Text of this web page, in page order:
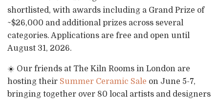
shortlisted, with awards including a Grand Prize of
~$26,000 and additional prizes across several
categories. Applications are free and open until
August 31, 2026.
☀️ Our friends at The Kiln Rooms in London are
hosting their Summer Ceramic Sale on June 5-7,
bringing together over 80 local artists and designers